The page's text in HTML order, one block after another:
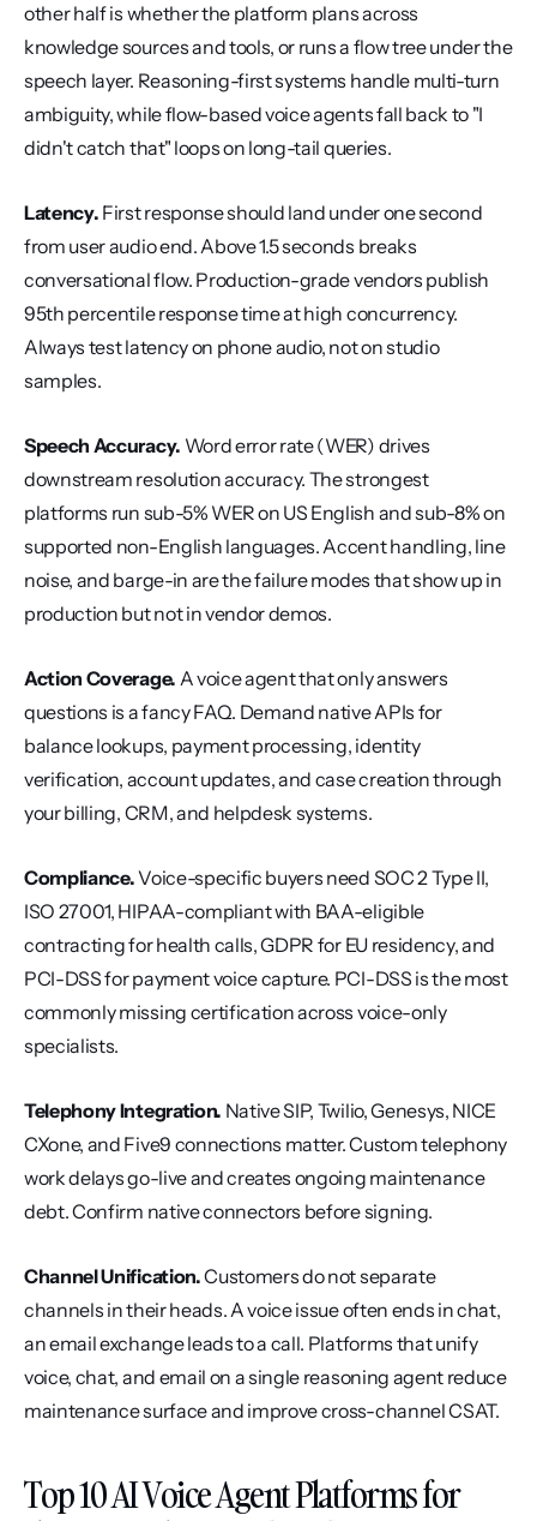
other half is whether the platform plans across
knowledge sources and tools, or runs a flow tree under the
speech layer. Reasoning-first systems handle multi-turn
ambiguity, while flow-based voice agents fall back to "I
didn't catch that" loops on long-tail queries.
Latency. First response should land under one second
from user audio end. Above 1.5 seconds breaks
conversational flow. Production-grade vendors publish
95th percentile response time at high concurrency.
Always test latency on phone audio, not on studio
samples.
Speech Accuracy. Word error rate (WER) drives
downstream resolution accuracy. The strongest
platforms run sub-5% WER on US English and sub-8% on
supported non-English languages. Accent handling, line
noise, and barge-in are the failure modes that show up in
production but not in vendor demos.
Action Coverage. A voice agent that only answers
questions is a fancy FAQ. Demand native APIs for
balance lookups, payment processing, identity
verification, account updates, and case creation through
your billing, CRM, and helpdesk systems.
Compliance. Voice-specific buyers need SOC 2 Type II,
ISO 27001, HIPAA-compliant with BAA-eligible
contracting for health calls, GDPR for EU residency, and
PCI-DSS for payment voice capture. PCI-DSS is the most
commonly missing certification across voice-only
specialists.
Telephony Integration. Native SIP, Twilio, Genesys, NICE
CXone, and Five9 connections matter. Custom telephony
work delays go-live and creates ongoing maintenance
debt. Confirm native connectors before signing.
Channel Unification. Customers do not separate
channels in their heads. A voice issue often ends in chat,
an email exchange leads to a call. Platforms that unify
voice, chat, and email on a single reasoning agent reduce
maintenance surface and improve cross-channel CSAT.
Top 10 AI Voice Agent Platforms for